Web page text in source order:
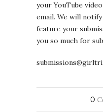
your YouTube
email. We will
feature your
you so much for
0